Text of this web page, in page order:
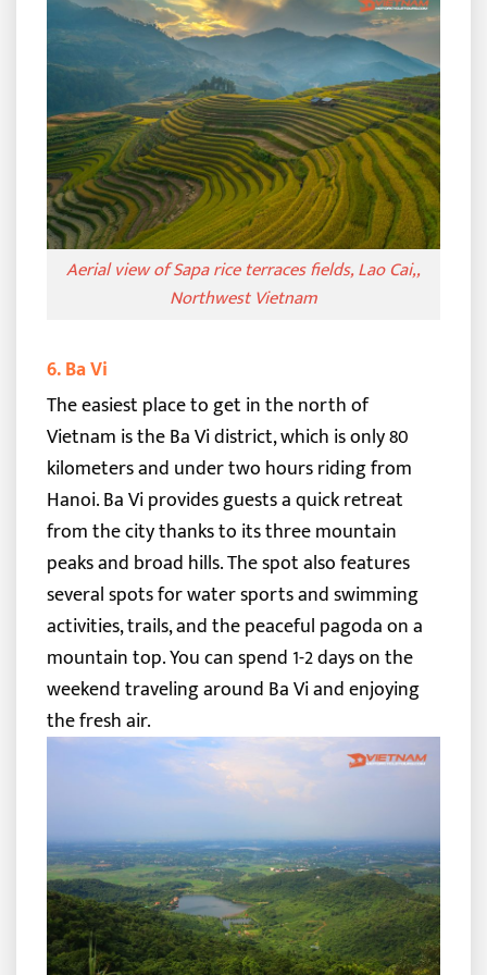
Aerial view of Sapa rice terraces fields, Lao Cai,,
Northwest Vietnam
6. Ba Vi
The easiest place to get in the north of
Vietnam is the Ba Vi district, which is only 80
kilometers and under two hours riding from
Hanoi. Ba Vi provides guests a quick retreat
from the city thanks to its three mountain
peaks and broad hills.The spot also features
several spots for water sports and swimming
activities, trails, and the peaceful pagoda on a
mountain top. You can spend 1-2 days on the
weekend traveling around Ba Vi and enjoying
the fresh air.